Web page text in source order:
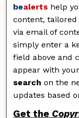
bealerts help
content, tailored
via email of
simply enter a
field above and
appear with
search on the
updates based
Get the